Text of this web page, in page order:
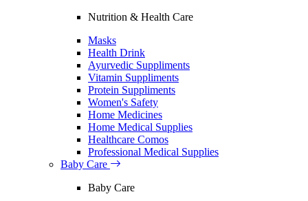
Nutrition & Health Care
Masks
Health Drink
Ayurvedic Suppliments
Vitamin Suppliments
Protein Suppliments
Women's Safety
Home Medicines
Home Medical Supplies
Healthcare Comos
Professional Medical Supplies
Baby Care
Baby Care